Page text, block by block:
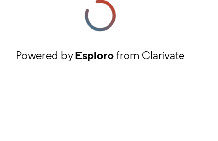
Powered byEsplorofrom Clarivate